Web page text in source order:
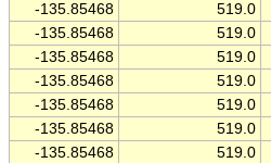
-135.85468
519.0
-135.85468
519.0
-135.85468
519.0
-135.85468
519.0
-135.85468
519.0
-135.85468
519.0
-135.85468
519.0